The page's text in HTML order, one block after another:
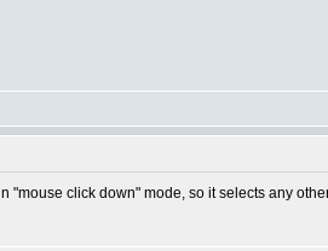
"mouse click down" mode, so it selects any